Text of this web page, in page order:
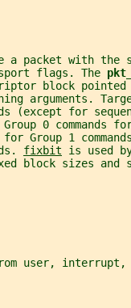
packet with the
flags. The
block
arguments.
(except for
0 commands
for Group 1
fixbit is used
block sizes and
user, interrupt,